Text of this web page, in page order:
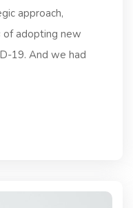
approach,
of adopting new
19. And we had